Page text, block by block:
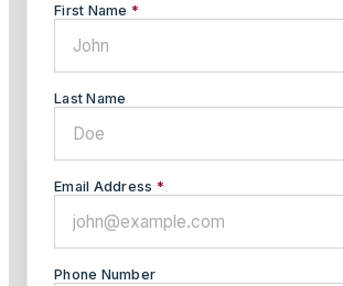
First Name *
Last Name
Email Address *
Phone Number